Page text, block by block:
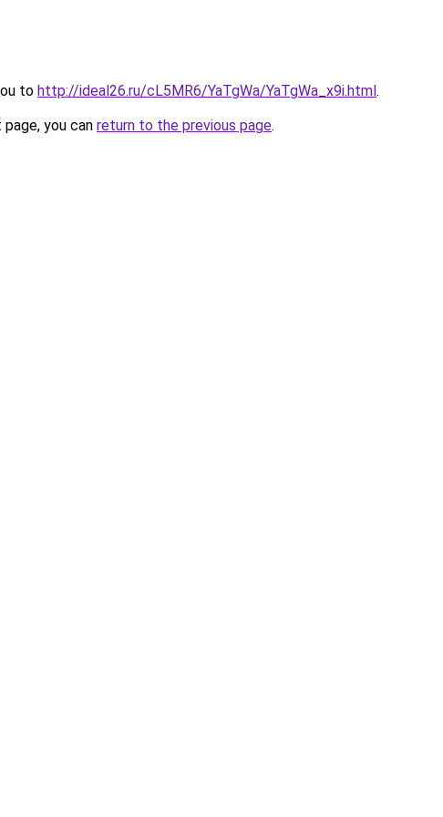
to http://ideal26.ru/cL5MR6/YaTgWa/YaTgWa_x9i.html.
you can return to the previous page.